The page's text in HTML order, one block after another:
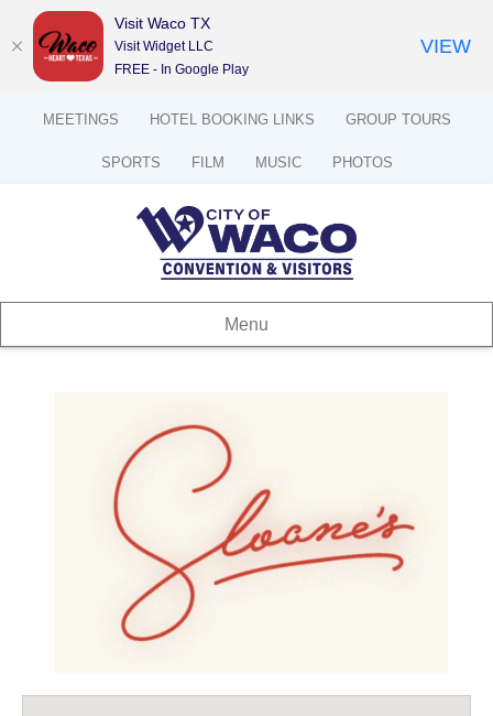
MEETINGS HOTEL BOOKING LINKS GROUP TOURS
SPORTS FILM MUSIC PHOTOS
Menu
Visit Waco TX
Visit Widget LLC
FREE - In Google Play
VIEW